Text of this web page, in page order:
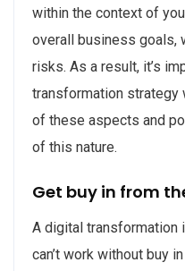
within the context of
overall business goals,
risks. As a result, it’s
transformation strategy
of these aspects and
of this nature.
Get buy in from
A digital transformation
can’t work without buy